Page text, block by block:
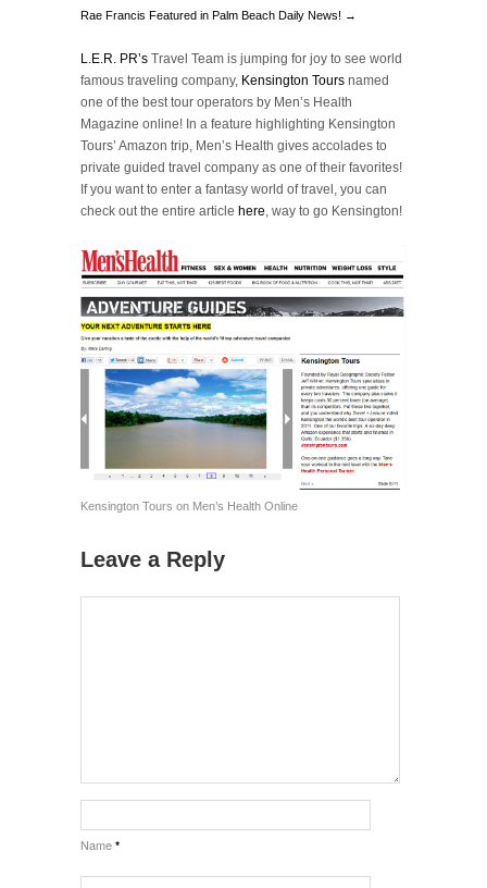
Rae Francis Featured in Palm Beach Daily News! →
L.E.R. PR’s Travel Team is jumping for joy to see world
famous traveling company, Kensington Tours named
one of the best tour operators by Men’s Health
Magazine online! In a feature highlighting Kensington
Tours’ Amazon trip, Men’s Health gives accolades to
private guided travel company as one of their favorites!
If you want to enter a fantasy world of travel, you can
check out the entire article here, way to go Kensington!
Kensington Tours on Men’s Health Online
Leave a Reply
Name *